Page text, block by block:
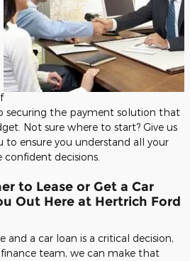
securing the payment solution that
Not sure where to start? Give us
to ensure you understand all your
decisions.
to Lease or Get a Car
Out Here at Hertrich Ford
and a car loan is a critical decision,
team, we can make that